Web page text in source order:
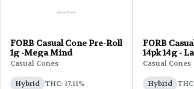
FORB Casual Cone Pre-Roll
1g -Mega Mind
Casual Cones
Hybrid THC: 17.11%
FORB
14pk 14g -
Casual Cones
Hybrid